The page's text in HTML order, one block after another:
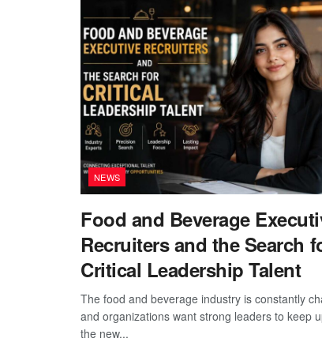
NEWS
Food and Beverage
Recruiters and the Search
Critical Leadership Talent
The food and beverage industry is constantly
and organizations want strong leaders to keep
the new...